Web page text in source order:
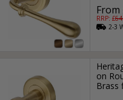
From
RRP: £
2-3
on
Brass